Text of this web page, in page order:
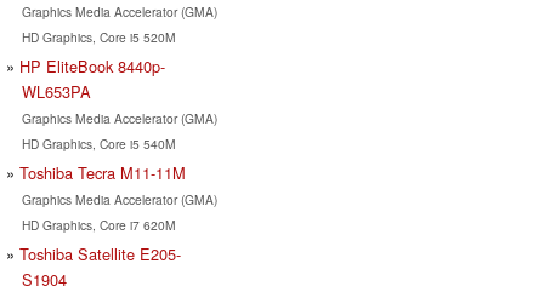
Graphics Media Accelerator (GMA)
HD Graphics, Core i5 520M
HP EliteBook 8440p-
WL653PA
Graphics Media Accelerator (GMA)
HD Graphics, Core i5 540M
Toshiba Tecra M11-11M
Graphics Media Accelerator (GMA)
HD Graphics, Core i7 620M
Toshiba Satellite E205-
S1904